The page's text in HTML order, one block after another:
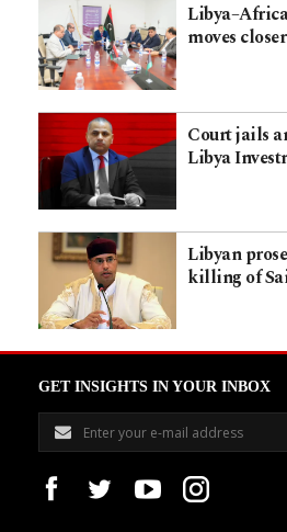
moves
Court jails
Libya
Libyan
killing of
GET INSIGHTS IN YOUR INBOX